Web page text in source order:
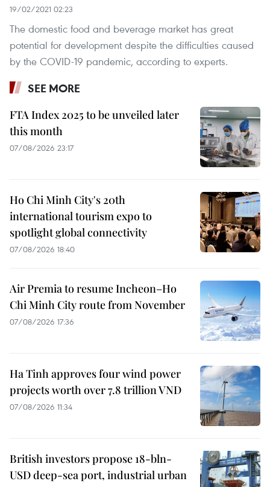
19/02/2021 02:23
The domestic food and beverage market has great
potential for development despite the difficulties caused
by the COVID-19 pandemic, according to experts.
SEE MORE
FTA Index 2025 to be unveiled later
this month
07/08/2026 23:17
Ho Chi Minh City's 20th
international tourism expo to
spotlight global connectivity
07/08/2026 18:40
Air Premia to resume Incheon–Ho
Chi Minh City route from November
07/08/2026 17:36
Ha Tinh approves four wind power
projects worth over 7.8 trillion VND
07/08/2026 11:34
British investors propose 18-bln-
USD deep-sea port, industrial urban